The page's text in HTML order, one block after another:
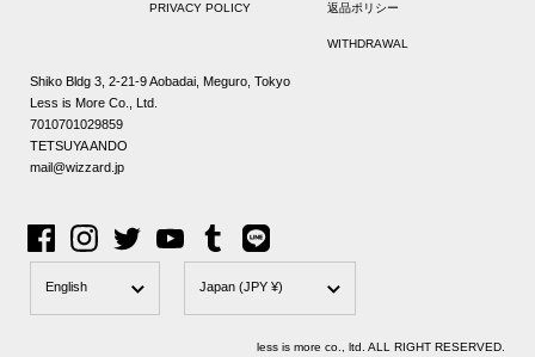
PRIVACY POLICY 返品ポリシー
WITHDRAWAL
Shiko Bldg 3, 2-21-9 Aobadai, Meguro, Tokyo
Less is More Co., Ltd.
7010701029859
TETSUYA ANDO
mail@wizzard.jp
FacebookInstagramTwitter YouTubeTumblrLine
English
Japan (JPY ¥)
less is more co., ltd. ALL RIGHT RESERVED.